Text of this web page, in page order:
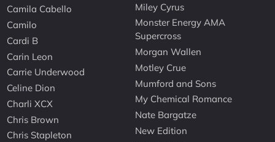
Camila Cabello
Camilo
Cardi B
Carin Leon
Carrie Underwood
Celine Dion
Charli XCX
Chris Brown
Chris Stapleton
Miley Cyrus
Monster Energy AMA
Supercross
Morgan Wallen
Motley Crue
Mumford and Sons
My Chemical Romance
Nate Bargatze
New Edition